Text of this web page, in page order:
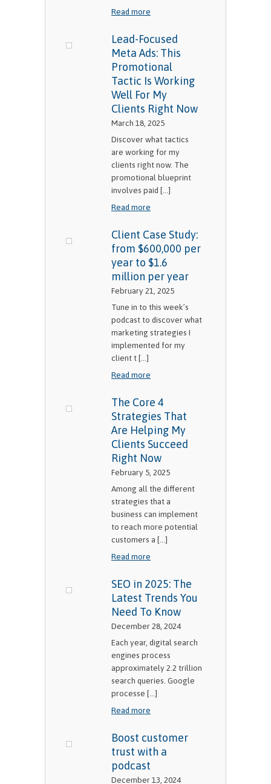
Read more
Lead-Focused
Meta Ads: This
Promotional
Tactic Is Working
Well For My
Clients Right Now
March 18, 2025
Discover what tactics
are working for my
clients right now. The
promotional blueprint
involves paid [...]
Read more
Client Case Study:
from $600,000 per
year to $1.6
million per year
February 21, 2025
Tune in to this week’s
podcast to discover what
marketing strategies I
implemented for my
client t [...]
Read more
The Core 4
Strategies That
Are Helping My
Clients Succeed
Right Now
February 5, 2025
Among all the different
strategies that a
business can implement
to reach more potential
customers a [...]
Read more
SEO in 2025: The
Latest Trends You
Need To Know
December 28, 2024
Each year, digital search
engines process
approximately 2.2 trillion
search queries. Google
processe [...]
Read more
Boost customer
trust with a
podcast
December 13, 2024